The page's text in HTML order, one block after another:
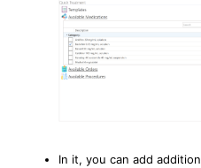
In it, you can add